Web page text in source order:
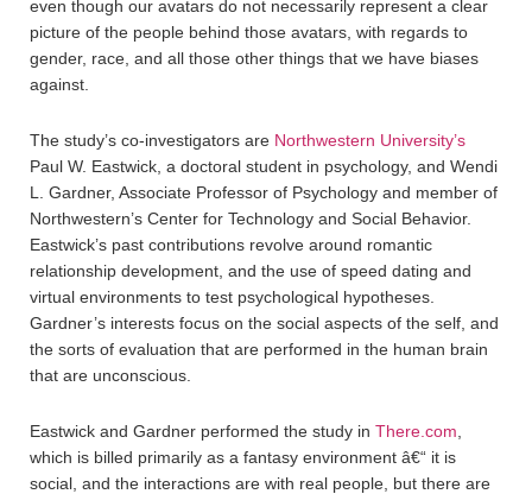
even though our avatars do not necessarily represent a clear
picture of the people behind those avatars, with regards to
gender, race, and all those other things that we have biases
against.
The study’s co-investigators are Northwestern University’s
Paul W. Eastwick, a doctoral student in psychology, and Wendi
L. Gardner, Associate Professor of Psychology and member of
Northwestern’s Center for Technology and Social Behavior.
Eastwick’s past contributions revolve around romantic
relationship development, and the use of speed dating and
virtual environments to test psychological hypotheses.
Gardner’s interests focus on the social aspects of the self, and
the sorts of evaluation that are performed in the human brain
that are unconscious.
Eastwick and Gardner performed the study in There.com
which is billed primarily as a fantasy environment â€“ it is
social, and the interactions are with real people, but there are